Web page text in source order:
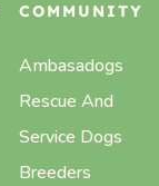
COMMUNITY
Ambasadogs
Rescue And
Service Dogs
Breeders